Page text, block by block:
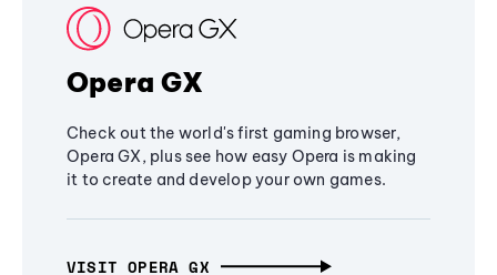
Opera GX
Check out the world's first gaming browser,
Opera GX, plus see how easy Opera is making
it to create and develop your own games.
VISIT OPERA GX